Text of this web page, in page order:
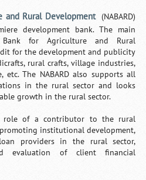
and Rural Development
(NABARD)
development bank. The main
for Agriculture and Rural
for the development and publicity
rural crafts, village industries,
etc. The NABARD also supports all
in the rural sector and looks
growth in the rural sector.
role of a contributor to the rural
institutional development,
providers in the rural sector,
evaluation of client financial